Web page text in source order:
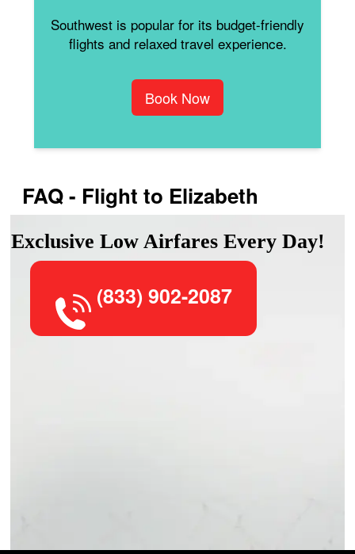
Southwest is popular for its budget-friendly
flights and relaxed travel experience.
Book Now
FAQ - Flight to Elizabeth
Exclusive Low Airfares Every Day!
(833) 902-2087